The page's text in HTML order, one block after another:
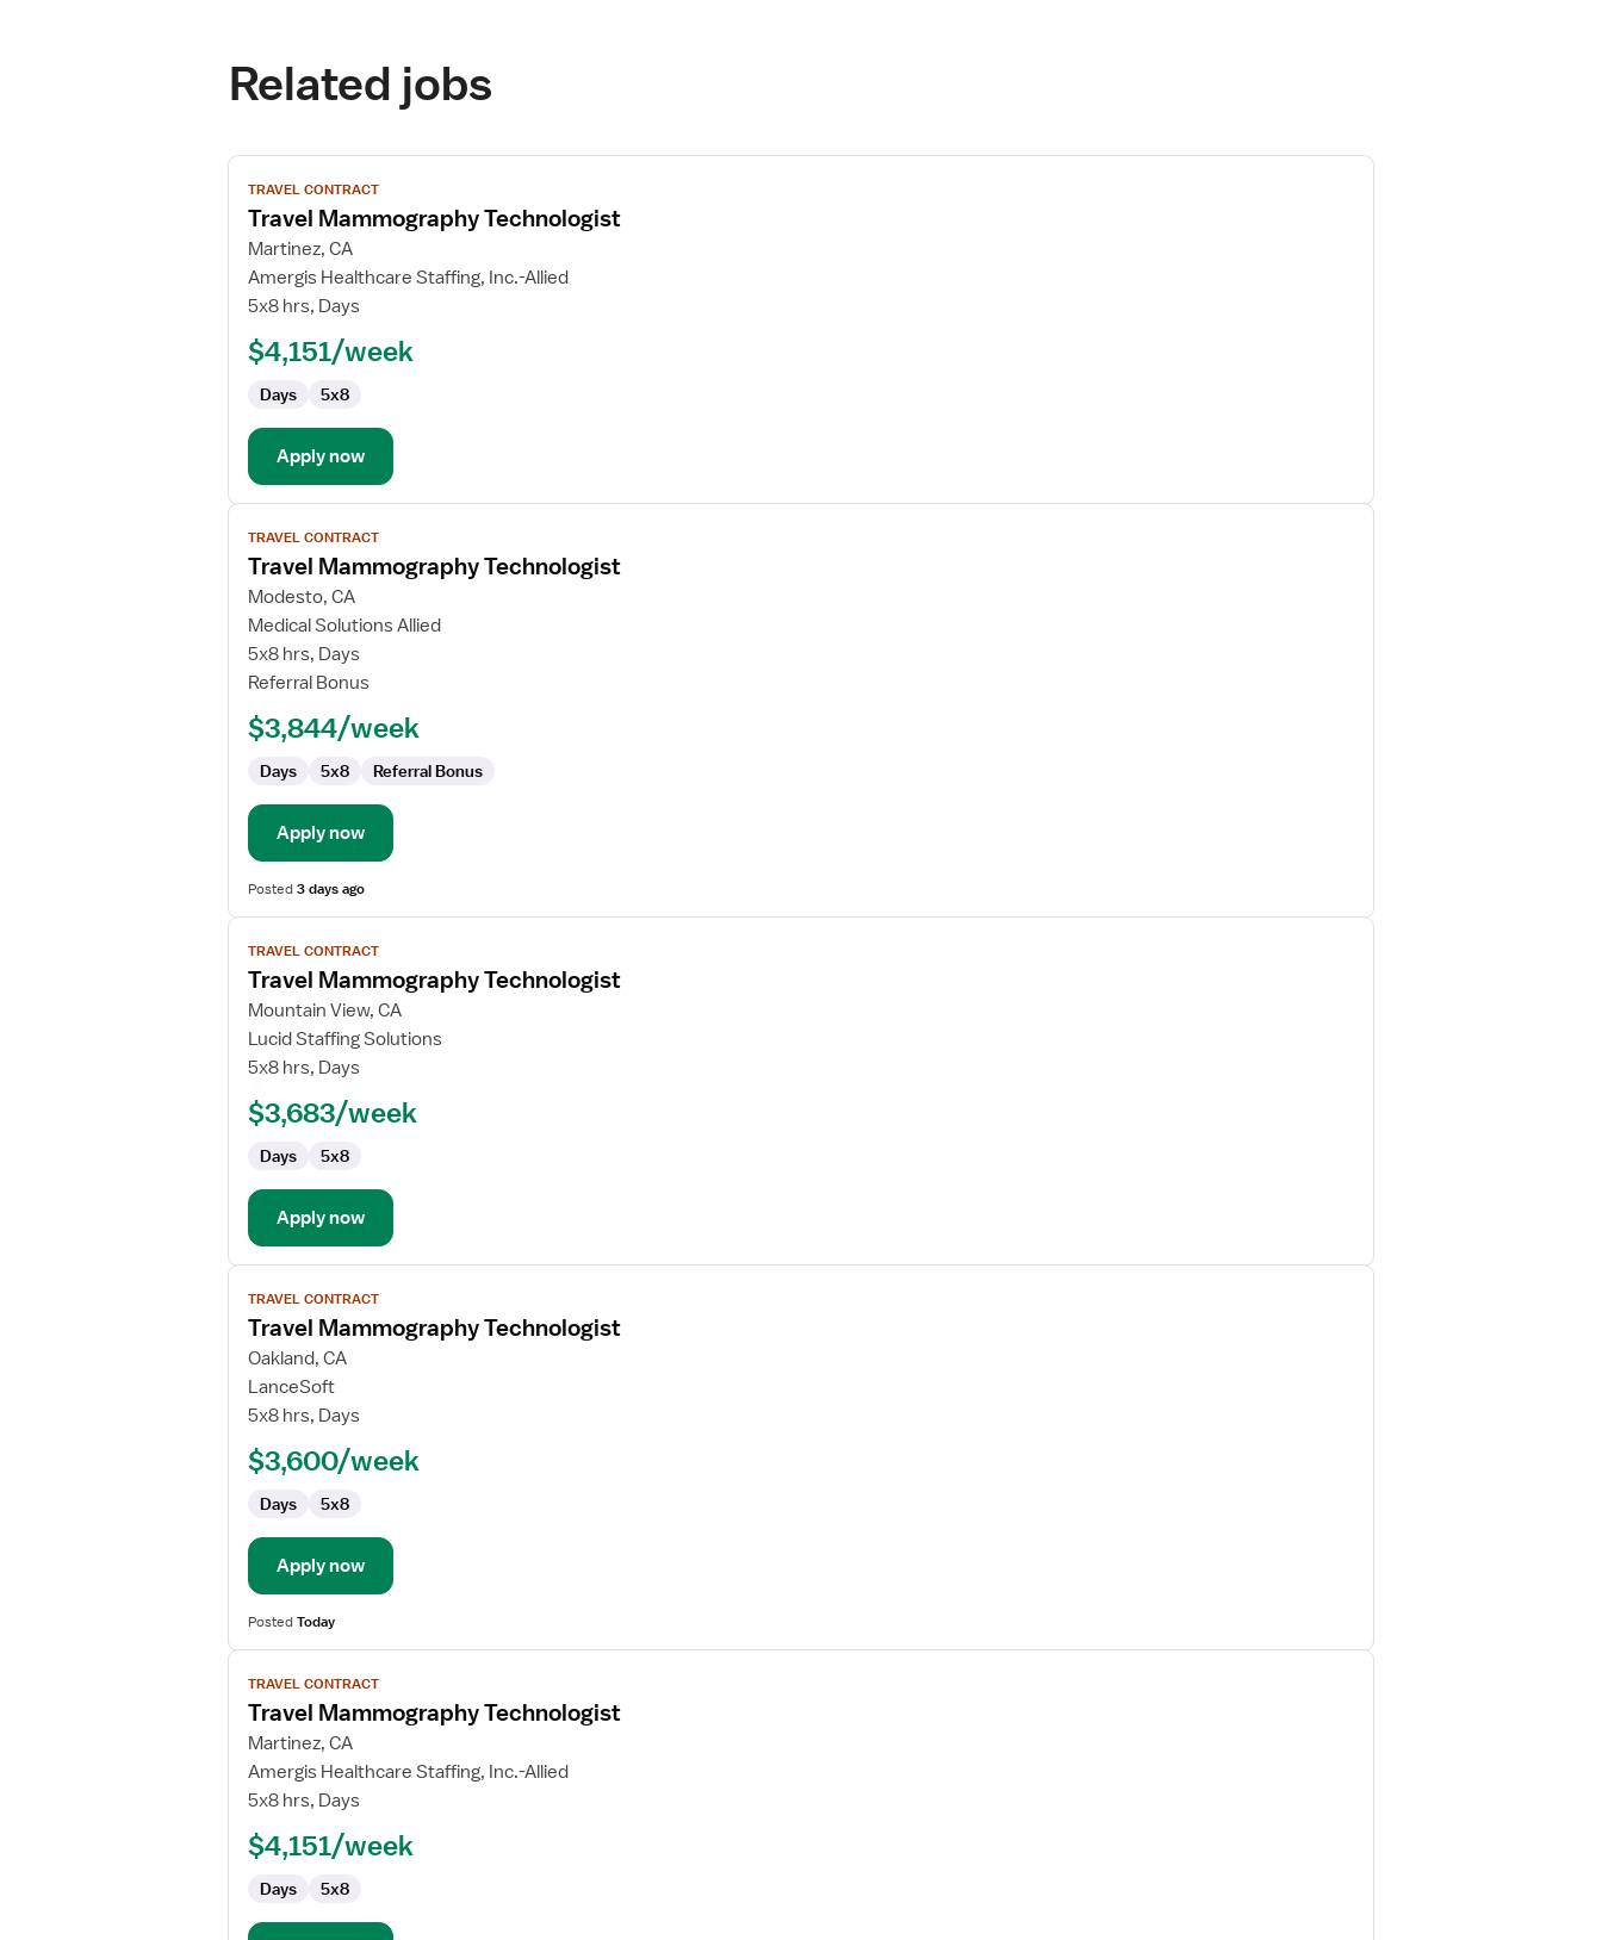
Related jobs
View
job
details
for
Travel
Mammography
TRAVEL CONTRACT
Travel Mammography Technologist
Martinez, CA
Amergis Healthcare Staffing, Inc.-Allied
5x8 hrs, Days
$4,151/week
Days 5x8
Apply now
View
job
details
for
Travel
Mammography
Technologist
TRAVEL CONTRACT
Travel Mammography Technologist
Modesto, CA
Medical Solutions Allied
5x8 hrs, Days
Referral Bonus
$3,844/week
Days 5x8 Referral Bonus
Apply now
Posted3 days ago
View
job
details
for
Travel
Mammography
TRAVEL CONTRACT
Travel Mammography Technologist
Mountain View, CA
Lucid Staffing Solutions
5x8 hrs, Days
$3,683/week
Days 5x8
Apply now
View
job
details
for
Travel
Mammography
TRAVEL CONTRACT
Travel Mammography Technologist
Oakland, CA
LanceSoft
5x8 hrs, Days
$3,600/week
Days 5x8
Apply now
PostedToday
View
job
details
for
Travel
Mammography
TRAVEL CONTRACT
Travel Mammography Technologist
Martinez, CA
Amergis Healthcare Staffing, Inc.-Allied
5x8 hrs, Days
$4,151/week
Days 5x8